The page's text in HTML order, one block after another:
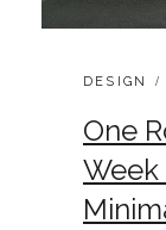
DESIGN
One
Week